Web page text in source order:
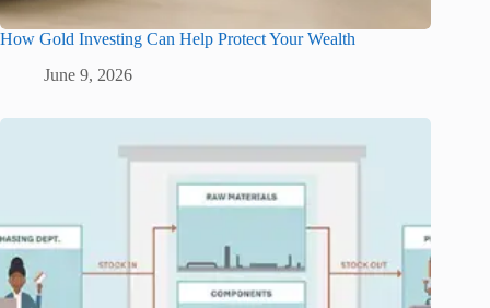
How Gold Investing Can Help Protect Your Wealth
June 9, 2026